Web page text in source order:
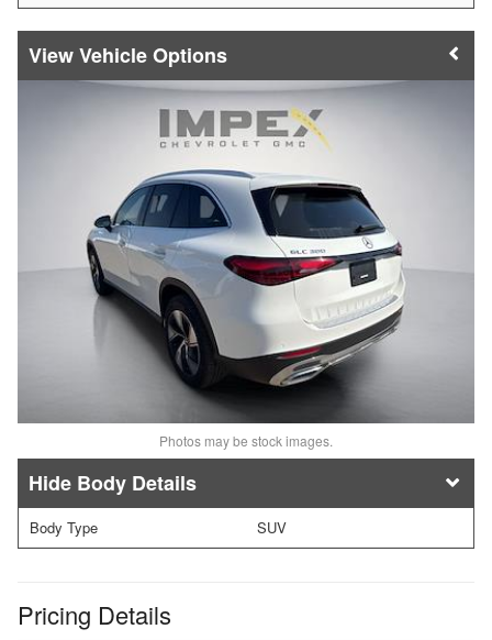
Vehicle Options
Photos may be stock images.
Body Details
Body Type SUV
Pricing Details